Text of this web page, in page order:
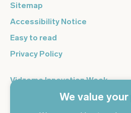
We value
Sitemap
Accessibility Notice
Easy to read
Privacy Policy
Vidzeme Innovation Week
Vidzeme Entrepreneurship